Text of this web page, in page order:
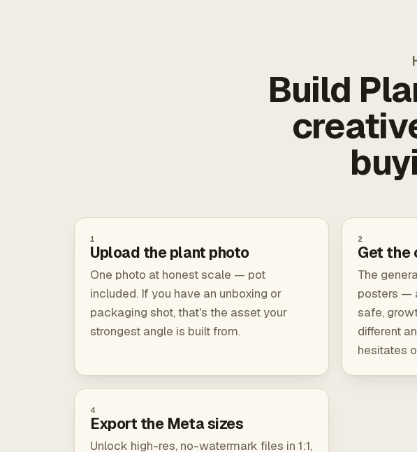
Build
1
Upload the plant photo
One photo at honest scale — pot
included. If you have an unboxing or
packaging shot, that's the asset your
strongest angle is built from.
2
Get the
The
posters —
safe,
different
hesitates
4
Export the Meta sizes
Unlock high-res, no-watermark files in 1:1,